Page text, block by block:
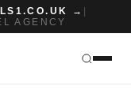
→
AGENCY